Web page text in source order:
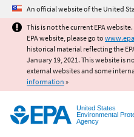
Jump to
An official website of the United
This is not the current EPA
EPA website, please go to
historical material reflecting the
January 19, 2021. This website is
external websites and some
information »
United States
Environmental
Agency